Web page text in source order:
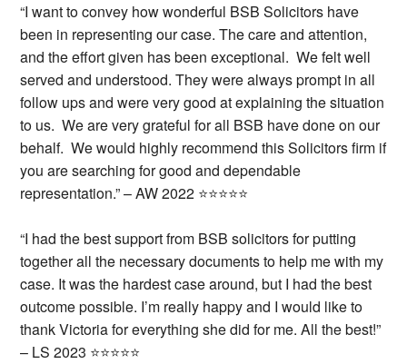
“I want to convey how wonderful BSB Solicitors have
been in representing our case. The care and attention,
and the effort given has been exceptional. We felt well
served and understood. They were always prompt in all
follow ups and were very good at explaining the situation
to us. We are very grateful for all BSB have done on our
behalf. We would highly recommend this Solicitors firm if
you are searching for good and dependable
representation.” – AW 2022 ⭐⭐⭐⭐⭐
“I had the best support from BSB solicitors for putting
together all the necessary documents to help me with my
case. It was the hardest case around, but I had the best
outcome possible. I’m really happy and I would like to
thank Victoria for everything she did for me.All the best!”
– LS 2023 ⭐⭐⭐⭐⭐